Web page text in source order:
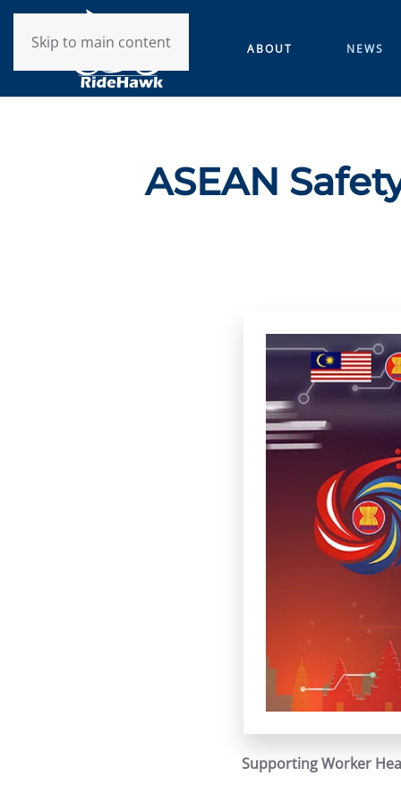
Skip to main content ABOUT NEWS
ASEAN
Supporting Worker